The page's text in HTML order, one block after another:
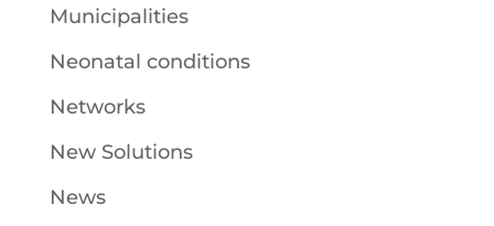
Municipalities
Neonatal conditions
Networks
New Solutions
News